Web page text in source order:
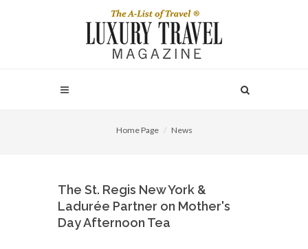
Home Page News
The St. Regis New York &
Ladurée Partner on Mother's
Day Afternoon Tea